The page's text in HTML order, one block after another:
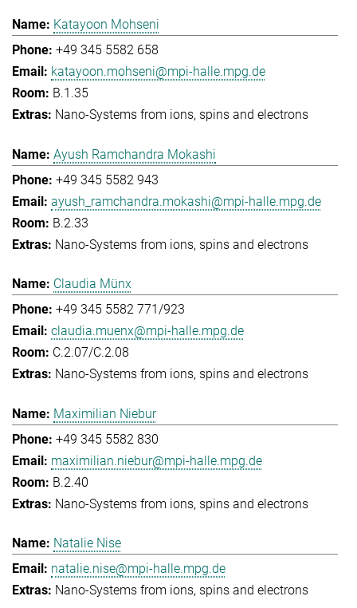
Katayoon Mohseni
+49 345 5582 658
katayoon.mohseni@mpi-halle.mpg.de
B.1.35
Nano-Systems from ions, spins and electrons
Ayush Ramchandra Mokashi
+49 345 5582 943
ayush_ramchandra.mokashi@mpi-halle.mpg.de
B.2.33
Nano-Systems from ions, spins and electrons
Claudia Münx
+49 345 5582 771/923
claudia.muenx@mpi-halle.mpg.de
C.2.07/C.2.08
Nano-Systems from ions, spins and electrons
Maximilian Niebur
+49 345 5582 830
maximilian.niebur@mpi-halle.mpg.de
B.2.40
Nano-Systems from ions, spins and electrons
Natalie Nise
natalie.nise@mpi-halle.mpg.de
Nano-Systems from ions, spins and electrons